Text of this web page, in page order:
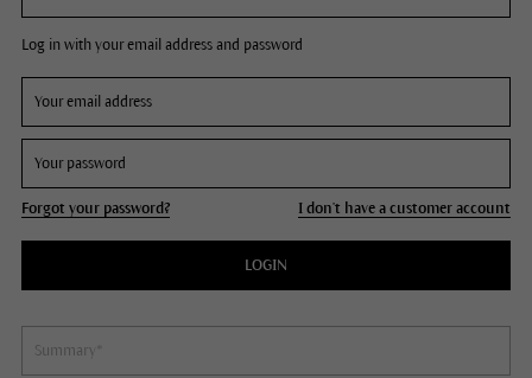
Log in with your email address and password
Forgot your password? I don't have a customer account
LOGIN